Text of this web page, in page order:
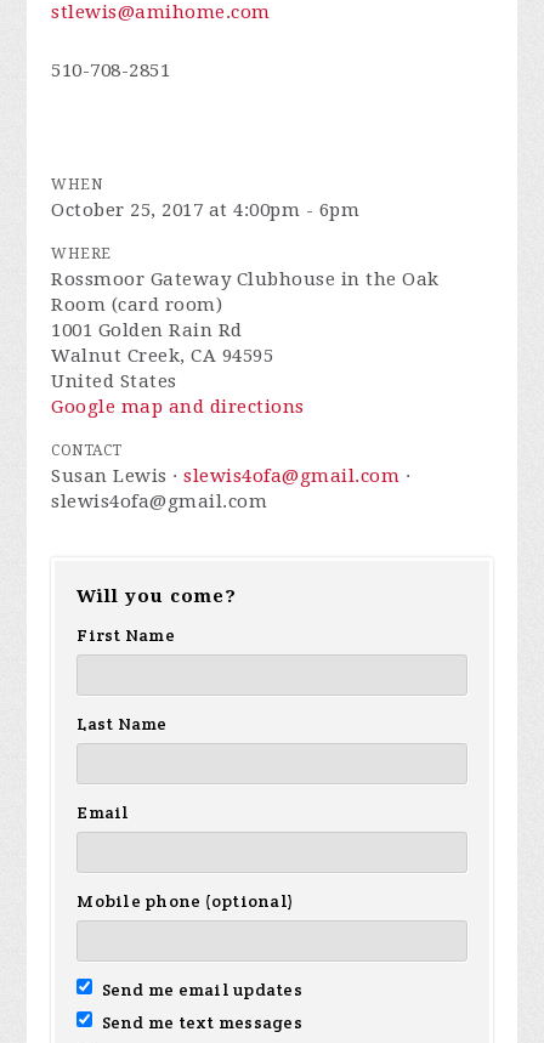
stlewis@amihome.com
510-708-2851
WHEN
October 25, 2017 at 4:00pm - 6pm
WHERE
Rossmoor Gateway Clubhouse in the Oak
Room (card room)
1001 Golden Rain Rd
Walnut Creek, CA 94595
United States
Google map and directions
CONTACT
Susan Lewis ·slewis4ofa@gmail.com ·
slewis4ofa@gmail.com
Will you come?
First Name
Last Name
Email
Mobile phone (optional)
Send me email updates
Send me text messages